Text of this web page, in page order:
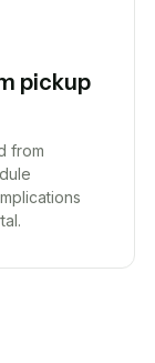
pickup
from